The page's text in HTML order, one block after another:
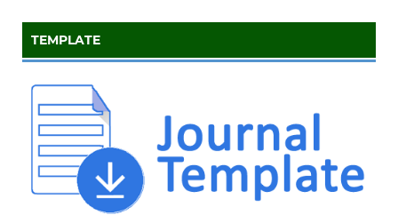
TEMPLATE